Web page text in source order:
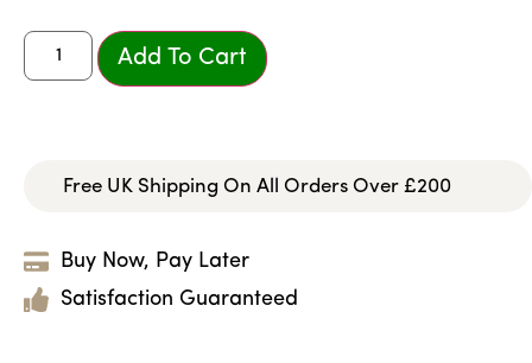
Add To Cart
Free UK Shipping On All Orders Over £200
Buy Now, Pay Later
Satisfaction Guaranteed